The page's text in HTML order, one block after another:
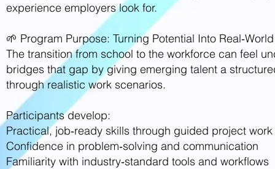
experience employers look for.
🌱 Program Purpose: Turning Potential Into
The transition from school to the workforce can feel
bridges that gap by giving emerging talent a
through realistic work scenarios.
Participants develop:
Practical, job‑ready skills through guided project work
Confidence in problem‑solving and communication
Familiarity with industry‑standard tools and workflows